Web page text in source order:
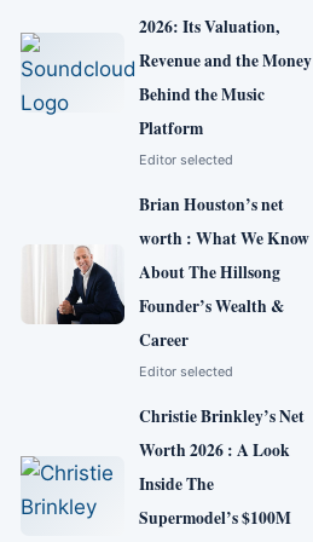
2026: Its Valuation,
Revenue and the Money
Behind the Music
Platform
Editor selected
Brian Houston’s net
worth : What We Know
About The Hillsong
Founder’s Wealth &
Career
Editor selected
Christie Brinkley’s Net
Worth 2026 : A Look
Inside The
Supermodel’s $100M